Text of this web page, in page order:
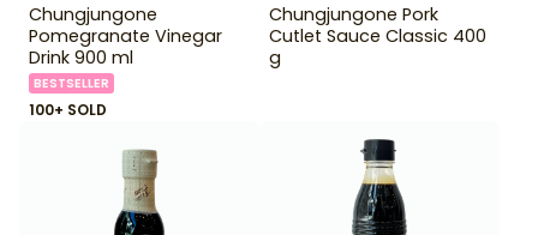
Chungjungone
Pomegranate Vinegar
Drink 900 ml
BESTSELLER
100+ SOLD
Chungjungone Pork
Cutlet Sauce Classic 400
g